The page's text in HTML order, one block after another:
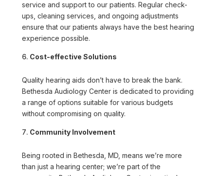
service and support to our patients. Regular check-
ups, cleaning services, and ongoing adjustments
ensure that our patients always have the best hearing
experience possible.
Cost-effective Solutions
Quality hearing aids don’t have to break the bank.
Bethesda Audiology Center is dedicated to providing
a range of options suitable for various budgets
without compromising on quality.
Community Involvement
Being rooted in Bethesda, MD, means we’re more
than just a hearing center; we’re part of the